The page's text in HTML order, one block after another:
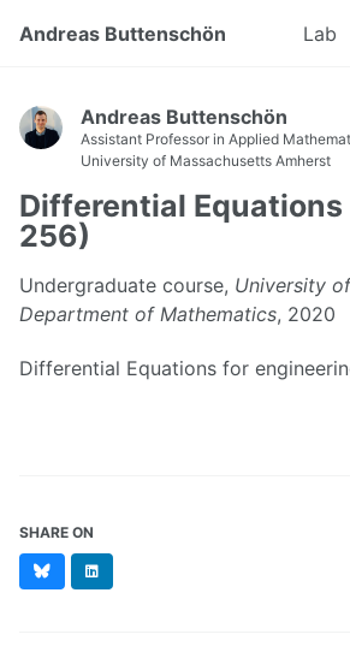
Andreas Buttenschön Lab
Andreas Buttenschön
Assistant Professor in Applied
University of Massachusetts Amherst
Differential Equations
256)
Undergraduate course, University
Department of Mathematics, 2020
Differential Equations for
SHARE ON
BlueskyLinkedIn